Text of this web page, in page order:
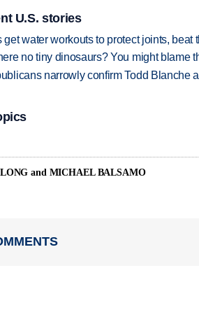
U.S. stories
get water workouts to protect joints, beat
no tiny dinosaurs? You might blame
narrowly confirm Todd Blanche
and MICHAEL BALSAMO